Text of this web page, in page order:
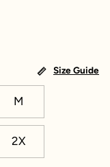
Size Guide
M
2X